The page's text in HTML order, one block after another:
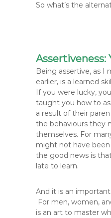
So what’s the
Assertiveness:
Being assertive, as I
earlier, is a learned
If you were lucky,
taught you how to
a result of their
the behaviours they
themselves. For
might not have
the good news is
late to learn.
And it is an
For men, women,
is an art to master